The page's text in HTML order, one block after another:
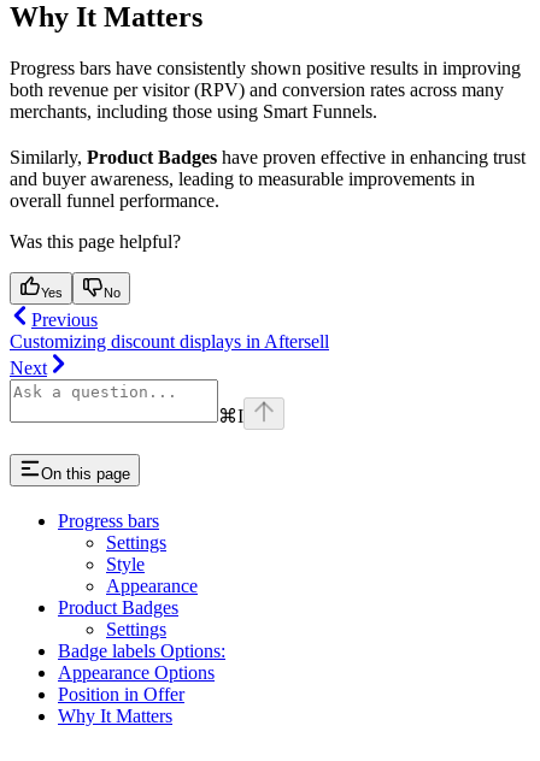
Why It Matters
Progress bars have consistently shown positive results in improving
both revenue per visitor (RPV) and conversion rates across many
merchants, including those using Smart Funnels.
Similarly, Product Badges have proven effective in enhancing trust
and buyer awareness, leading to measurable improvements in
overall funnel performance.
Was this page helpful?
Yes No
Previous
Customizing discount displays in Aftersell
Next
⌘I
On this page
Progress bars
Settings
Style
Appearance
Product Badges
Settings
Badge labels Options:
Appearance Options
Position in Offer
Why It Matters